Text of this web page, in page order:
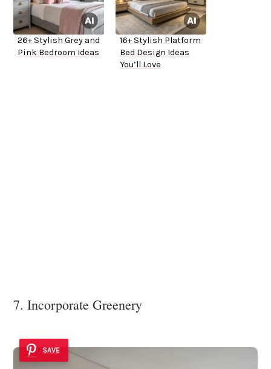
26+ Stylish Grey and
Pink Bedroom Ideas
16+ Stylish Platform
Bed Design Ideas
You’ll Love
7. Incorporate Greenery
SAVE